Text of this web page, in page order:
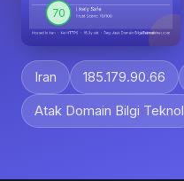
Iran 185.179.90.66
Atak Domain Bilgi Teknol